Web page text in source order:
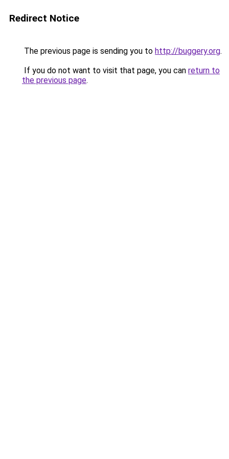
Redirect Notice
The previous page is sending you to http://buggery.org.
If you do not want to visit that page, you can return to
the previous page.